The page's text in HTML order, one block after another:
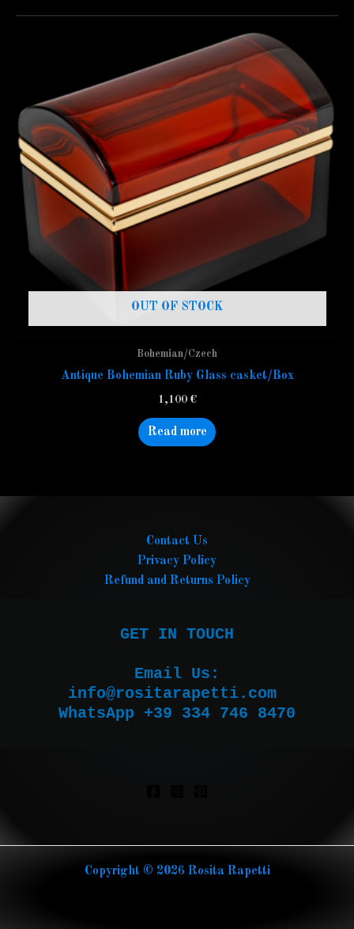
OUT OF STOCK
Bohemian/Czech
Antique Bohemian Ruby Glass casket/Box
1,100 €
Read more
Contact Us
Privacy Policy
Refund and Returns Policy
GET IN TOUCH
Email Us:
WhatsApp +39 334 746 8470
Copyright © 2026 Rosita Rapetti